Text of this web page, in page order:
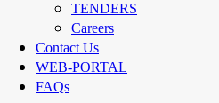
TENDERS
Careers
Contact Us
WEB-PORTAL
FAQs